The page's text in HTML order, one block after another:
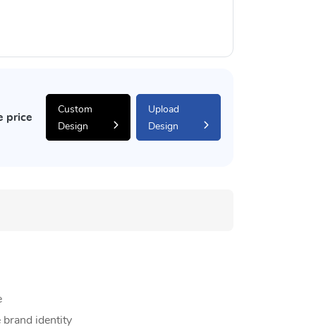
price
Custom
Design
Upload
Design
brand identity